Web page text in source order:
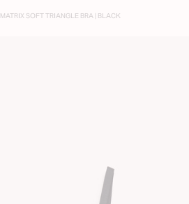
MATRIX SOFT TRIANGLE BRA | BLACK